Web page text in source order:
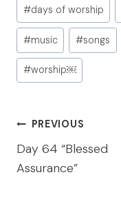
#days of worship
#music #songs
#worship￼
Post
navigation
PREVIOUS
Day 64 “Blessed
Assurance”